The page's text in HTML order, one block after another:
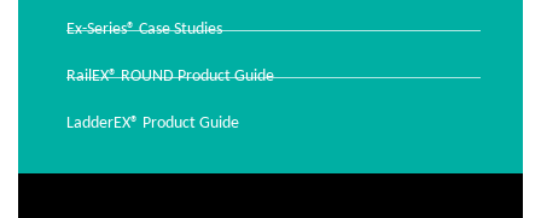
Ex-Series® Case Studies
RailEX® ROUND Product Guide
LadderEX® Product Guide